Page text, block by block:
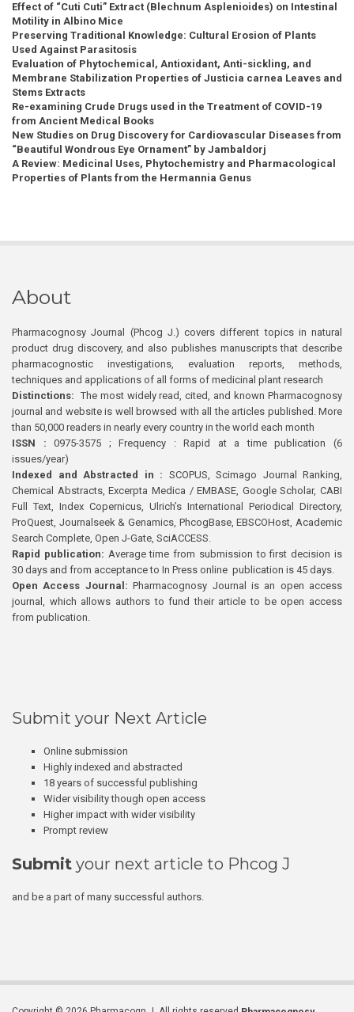
Effect of “Cuti Cuti” Extract (Blechnum Asplenioides) on Intestinal
Motility in Albino Mice
Preserving Traditional Knowledge: Cultural Erosion of Plants
Used Against Parasitosis
Evaluation of Phytochemical, Antioxidant, Anti-sickling, and
Membrane Stabilization Properties of Justicia carnea Leaves and
Stems Extracts
Re-examining Crude Drugs used in the Treatment of COVID-19
from Ancient Medical Books
New Studies on Drug Discovery for Cardiovascular Diseases from
“Beautiful Wondrous Eye Ornament” by Jambaldorj
A Review: Medicinal Uses, Phytochemistry and Pharmacological
Properties of Plants from the Hermannia Genus
About
Pharmacognosy Journal (Phcog J.) covers different topics in natural
product drug discovery, and also publishes manuscripts that describe
pharmacognostic investigations, evaluation reports, methods,
techniques and applications of all forms of medicinal plant research
Distinctions: The most widely read, cited, and known Pharmacognosy
journal and website is well browsed with all the articles published. More
than 50,000 readers in nearly every country in the world each month
ISSN : 0975-3575 ; Frequency : Rapid at a time publication (6
issues/year)
Indexed and Abstracted in : SCOPUS, Scimago Journal Ranking,
Chemical Abstracts, Excerpta Medica / EMBASE, Google Scholar, CABI
Full Text, Index Copernicus, Ulrich’s International Periodical Directory,
ProQuest, Journalseek & Genamics, PhcogBase, EBSCOHost, Academic
Search Complete, Open J-Gate, SciACCESS.
Rapid publication: Average time from submission to first decision is
30 days and from acceptance to In Press online publication is 45 days.
Open Access Journal:Pharmacognosy Journal is an open access
journal, which allows authors to fund their article to be open access
from publication.
Submit your Next Article
Online submission
Highly indexed and abstracted
18 years of successful publishing
Wider visibility though open access
Higher impact with wider visibility
Prompt review
Submit your next article to Phcog J
and be a part of many successful authors.